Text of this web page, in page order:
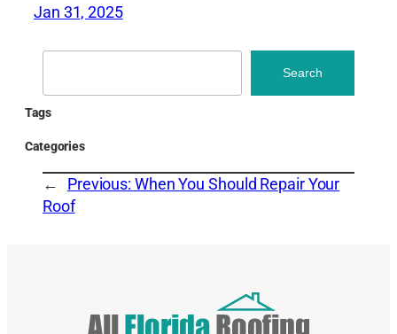
Jan 31, 2025
Search
Tags
Categories
← Previous: When You Should Repair Your
Roof